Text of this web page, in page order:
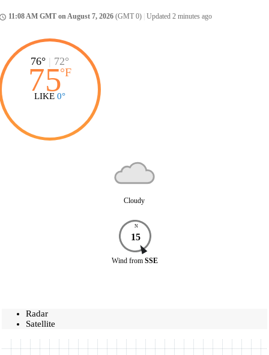
11:08 AM GMT on August 7, 2026 (GMT 0) Updated 2 minutes ago
76° | 72°
75°F
LIKE 0°
Cloudy
N
15
Wind from SSE
Radar
Satellite